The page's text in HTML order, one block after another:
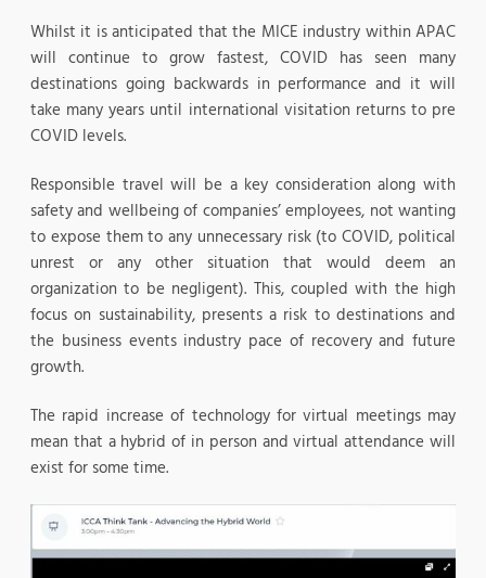
Whilst it is anticipated that the MICE industry within APAC
will continue to grow fastest, COVID has seen many
destinations going backwards in performance and it will
take many years until international visitation returns to pre
COVID levels.
Responsible travel will be a key consideration along with
safety and wellbeing of companies’ employees, not wanting
to expose them to any unnecessary risk (to COVID, political
unrest or any other situation that would deem an
organization to be negligent). This, coupled with the high
focus on sustainability, presents a risk to destinations and
the business events industry pace of recovery and future
growth.
The rapid increase of technology for virtual meetings may
mean that a hybrid of in person and virtual attendance will
exist for some time.